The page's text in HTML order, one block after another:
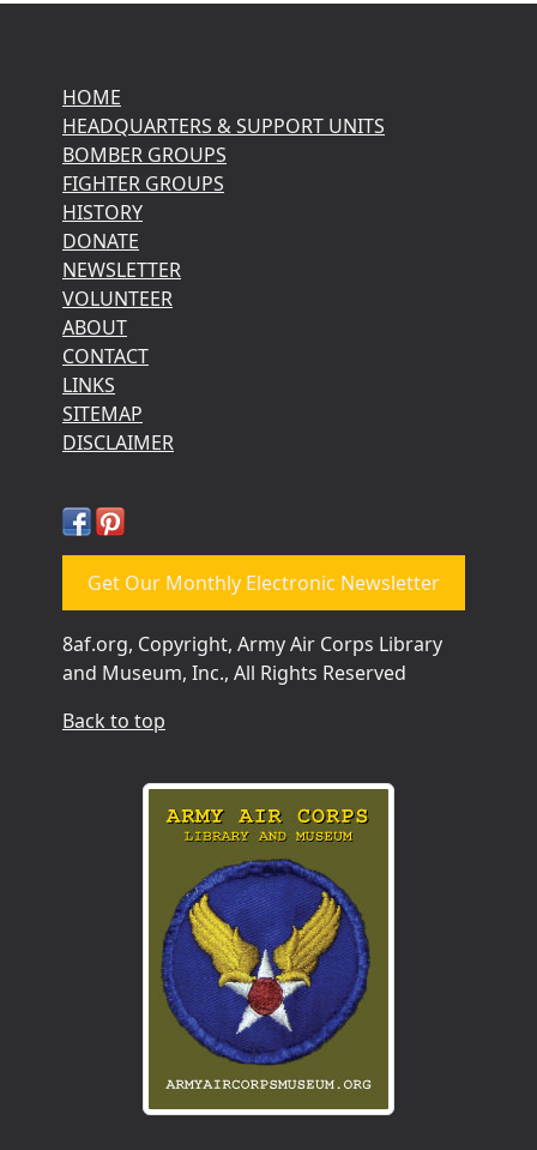
HOME
HEADQUARTERS & SUPPORT UNITS
BOMBER GROUPS
FIGHTER GROUPS
HISTORY
DONATE
NEWSLETTER
VOLUNTEER
ABOUT
CONTACT
LINKS
SITEMAP
DISCLAIMER
Get Our Monthly Electronic Newsletter
8af.org, Copyright, Army Air Corps Library
and Museum, Inc., All Rights Reserved
Back to top